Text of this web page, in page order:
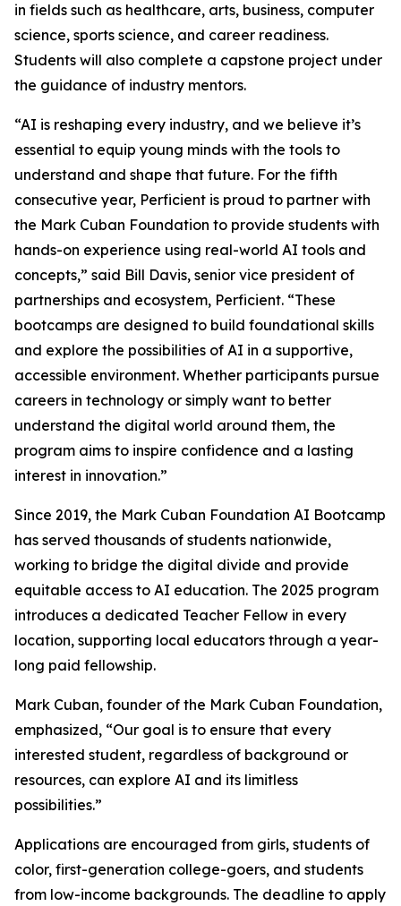
in fields such as healthcare, arts, business, computer
science, sports science, and career readiness.
Students will also complete a capstone project under
the guidance of industry mentors.
“AI is reshaping every industry, and we believe it’s
essential to equip young minds with the tools to
understand and shape that future. For the fifth
consecutive year, Perficient is proud to partner with
the Mark Cuban Foundation to provide students with
hands-on experience using real-world AI tools and
concepts,” said Bill Davis, senior vice president of
partnerships and ecosystem, Perficient. “These
bootcamps are designed to build foundational skills
and explore the possibilities of AI in a supportive,
accessible environment. Whether participants pursue
careers in technology or simply want to better
understand the digital world around them, the
program aims to inspire confidence and a lasting
interest in innovation.”
Since 2019, the Mark Cuban Foundation AI Bootcamp
has served thousands of students nationwide,
working to bridge the digital divide and provide
equitable access to AI education. The 2025 program
introduces a dedicated Teacher Fellow in every
location, supporting local educators through a year-
long paid fellowship.
Mark Cuban, founder of the Mark Cuban Foundation,
emphasized, “Our goal is to ensure that every
interested student, regardless of background or
resources, can explore AI and its limitless
possibilities.”
Applications are encouraged from girls, students of
color, first-generation college-goers, and students
from low-income backgrounds. The deadline to apply